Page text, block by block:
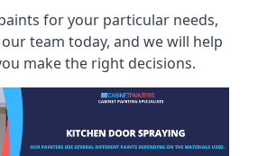
for your particular needs,
team today, and we will help
make the right decisions.